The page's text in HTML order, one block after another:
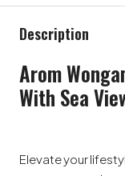
Description
Arom
With Sea
Elevate your